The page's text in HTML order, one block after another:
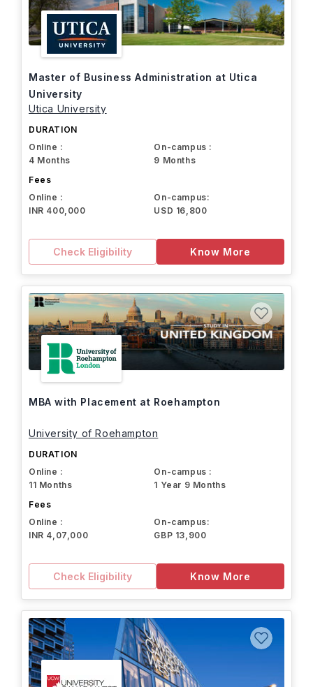
Master of Business Administration at Utica
University
Utica University
DURATION
Online :
4 Months
On-campus :
9 Months
Fees
Online :
INR 400,000
On-campus:
USD 16,800
Check Eligibility Know More
MBA with Placement at Roehampton
University of Roehampton
DURATION
Online :
11 Months
On-campus :
1 Year 9 Months
Fees
Online :
INR 4,07,000
On-campus:
GBP 13,900
Check Eligibility Know More